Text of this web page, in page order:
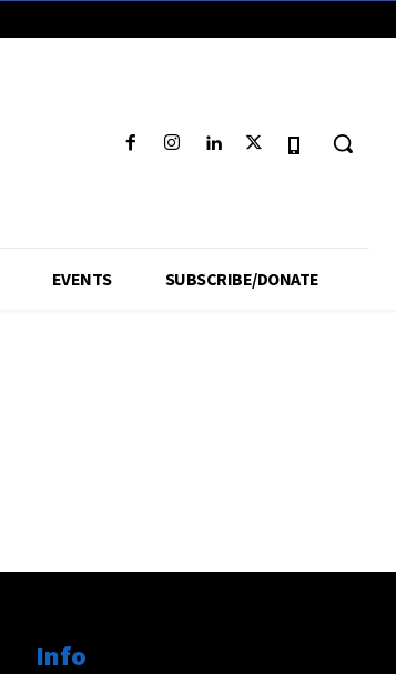
EVENTS SUBSCRIBE/DONATE
Info